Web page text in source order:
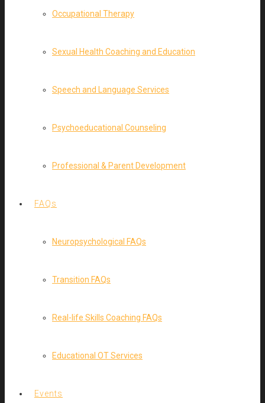
Occupational Therapy
Sexual Health Coaching and Education
Speech and Language Services
Psychoeducational Counseling
Professional & Parent Development
FAQs
Neuropsychological FAQs
Transition FAQs
Real-life Skills Coaching FAQs
Educational OT Services
Events